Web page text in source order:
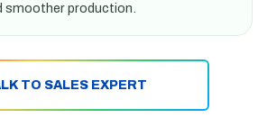
smoother production.
TO SALES EXPERT